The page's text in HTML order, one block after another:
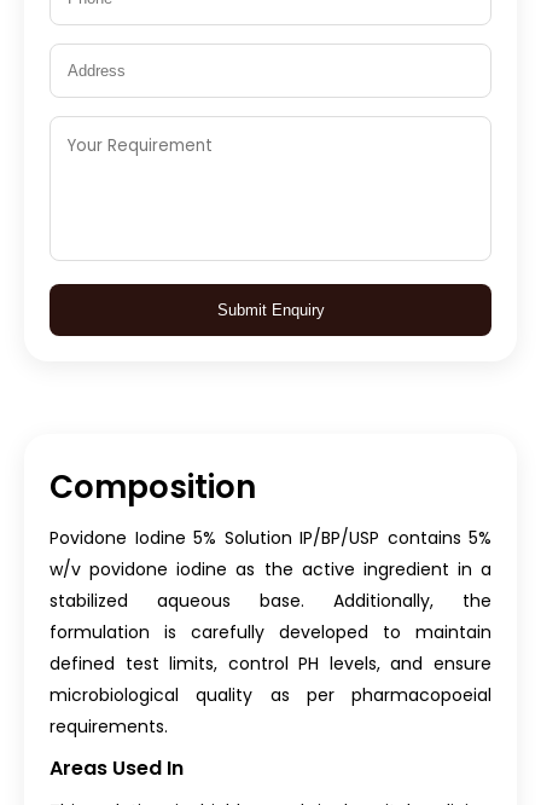
Submit Enquiry
Composition
Povidone Iodine 5% Solution IP/BP/USP contains 5%
w/v povidone iodine as the active ingredient in a
stabilized aqueous base. Additionally, the
formulation is carefully developed to maintain
defined test limits, control PH levels, and ensure
microbiological quality as per pharmacopoeial
requirements.
Areas Used In